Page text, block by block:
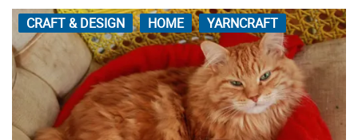
CRAFT & DESIGN HOME YARNCRAFT